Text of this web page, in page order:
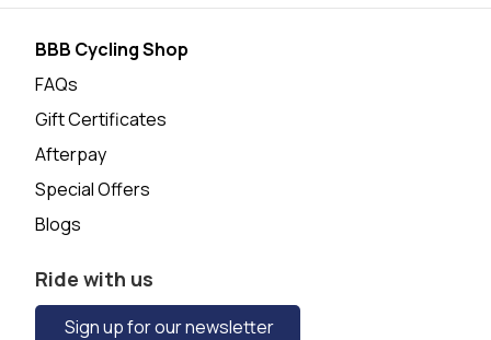
BBB Cycling Shop
FAQs
Gift Certificates
Afterpay
Special Offers
Blogs
Ride with us
Sign up for our newsletter